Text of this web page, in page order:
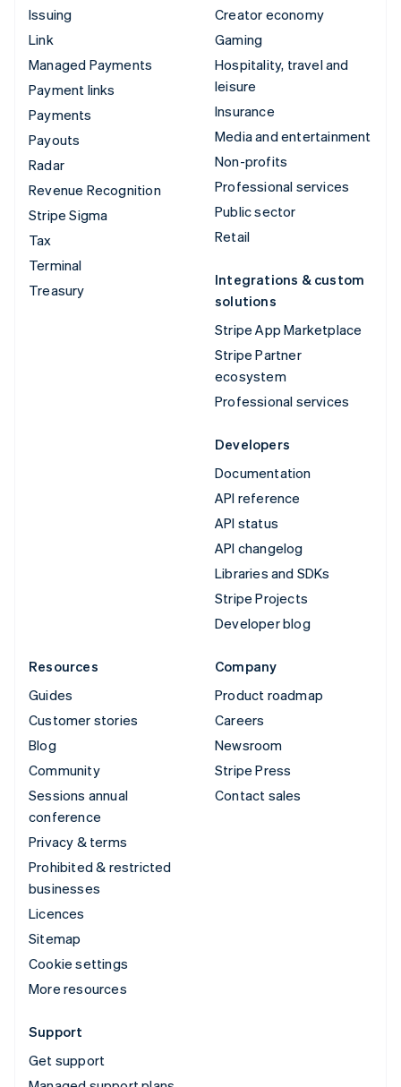
Issuing
Link
Managed Payments
Payment links
Payments
Payouts
Radar
Revenue Recognition
Stripe Sigma
Tax
Terminal
Treasury
Creator economy
Gaming
Hospitality, travel and
leisure
Insurance
Media and entertainment
Non-profits
Professional services
Public sector
Retail
Integrations & custom
solutions
Stripe App Marketplace
Stripe Partner
ecosystem
Professional services
Developers
Documentation
API reference
API status
API changelog
Libraries and SDKs
Stripe Projects
Developer blog
Resources
Guides
Customer stories
Blog
Community
Sessions annual
conference
Privacy & terms
Prohibited & restricted
businesses
Licences
Sitemap
Cookie settings
More resources
Company
Product roadmap
Careers
Newsroom
Stripe Press
Contact sales
Support
Get support